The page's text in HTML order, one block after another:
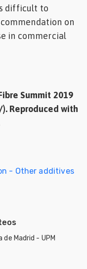
difficult to
on
in commercial
Summit 2019
). Reproduced with
- Other additives
Madrid - UPM